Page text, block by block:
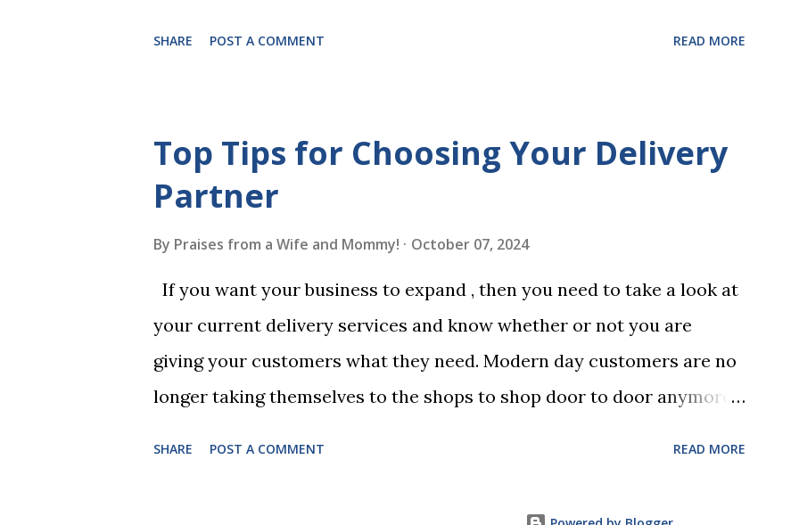
generally require the signatures of at least two witnesses who are not
beneficiaries or spouses of beneficiaries. If the will is not witnessed in
accordance with legal requirements, it may be declared invalid,
SHARE POST A COMMENT READ MORE
Top Tips for Choosing Your Delivery
Partner
By Praises from a Wife and Mommy! October 07, 2024
If you want your business to expand , then you need to take a look at
your current delivery services and know whether or not you are
giving your customers what they need. Modern day customers are no
longer taking themselves to the shops to shop door to door anymore.
SHARE POST A COMMENT READ MORE